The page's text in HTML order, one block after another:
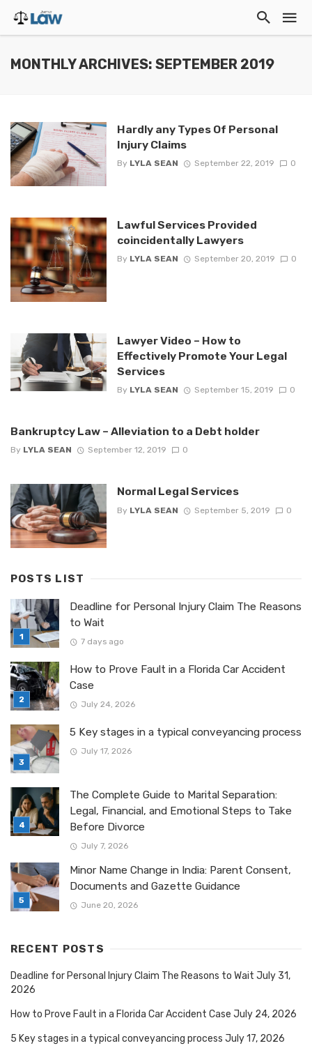
MONTHLY ARCHIVES: SEPTEMBER 2019
Hardly any Types Of Personal
Injury Claims
By LYLA SEAN September 22, 2019 0
Lawful Services Provided
coincidentally Lawyers
By LYLA SEAN September 20, 2019 0
Lawyer Video – How to
Effectively Promote Your Legal
Services
By LYLA SEAN September 15, 2019 0
Bankruptcy Law – Alleviation to a Debt holder
By LYLA SEAN September 12, 2019 0
Normal Legal Services
By LYLA SEAN September 5, 2019 0
POSTS LIST
Deadline for Personal Injury Claim The Reasons
to Wait
7 days ago
How to Prove Fault in a Florida Car Accident
Case
July 24, 2026
5 Key stages in a typical conveyancing process
July 17, 2026
The Complete Guide to Marital Separation:
Legal, Financial, and Emotional Steps to Take
Before Divorce
July 7, 2026
Minor Name Change in India: Parent Consent,
Documents and Gazette Guidance
June 20, 2026
RECENT POSTS
Deadline for Personal Injury Claim The Reasons to Wait July 31,
2026
How to Prove Fault in a Florida Car Accident Case July 24, 2026
5 Key stages in a typical conveyancing process July 17, 2026